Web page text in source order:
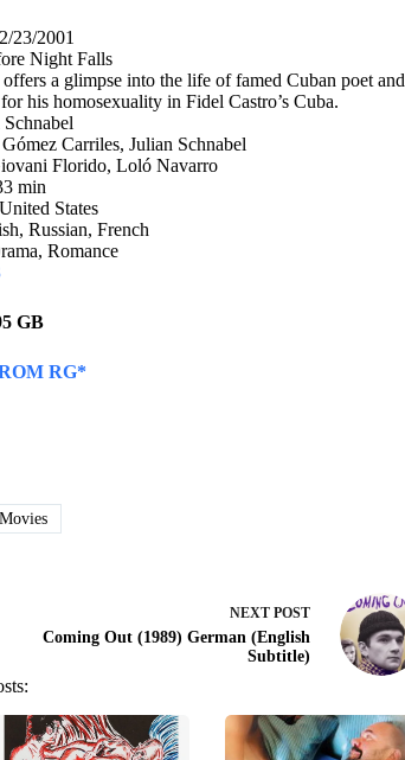
23/2001
Night Falls
a glimpse into the life of famed Cuban poet and
his homosexuality in Fidel Castro’s Cuba.
Carriles, Julian Schnabel
Florido, Loló Navarro
min
States
Russian, French
Romance
GB
RG*
NEXT POST
Coming Out (1989) German (English
Subtitle)